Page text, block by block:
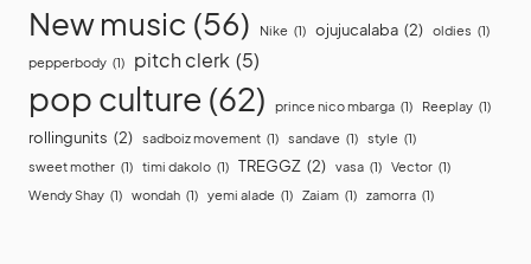
New music (56) Nike (1) ojujucalaba (2) oldies (1)
pepperbody (1) pitch clerk (5)
pop culture (62) prince nico mbarga (1) Reeplay (1)
rollingunits (2) sadboiz movement (1) sandave (1) style (1)
sweet mother (1) timi dakolo (1) TREGGZ (2) vasa (1) Vector (1)
Wendy Shay (1) wondah (1) yemi alade (1) Zaiam (1) zamorra (1)